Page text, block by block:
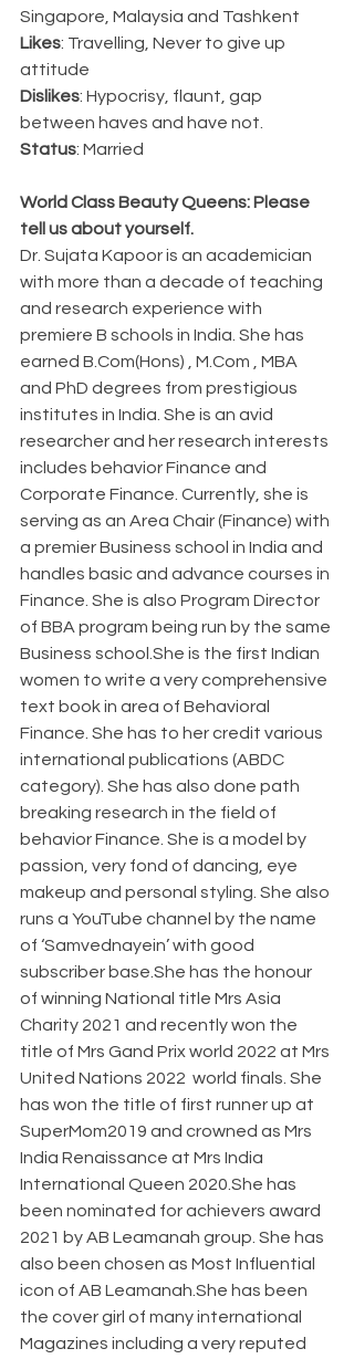
Singapore, Malaysia and Tashkent
Likes: Travelling, Never to give up
attitude
Dislikes: Hypocrisy, flaunt, gap
between haves and have not.
Status: Married
World Class Beauty Queens: Please
tell us about yourself.
Dr. Sujata Kapoor is an academician
with more than a decade of teaching
and research experience with
premiere B schools in India. She has
earned B.Com(Hons) , M.Com , MBA
and PhD degrees from prestigious
institutes in India. She is an avid
researcher and her research interests
includes behavior Finance and
Corporate Finance. Currently, she is
serving as an Area Chair (Finance) with
a premier Business school in India and
handles basic and advance courses in
Finance. She is also Program Director
of BBA program being run by the same
Business school.She is the first Indian
women to write a very comprehensive
text book in area of Behavioral
Finance. She has to her credit various
international publications (ABDC
category). She has also done path
breaking research in the field of
behavior Finance. She is a model by
passion, very fond of dancing, eye
makeup and personal styling. She also
runs a YouTube channel by the name
of ‘Samvednayein’ with good
subscriber base.She has the honour
of winning National title Mrs Asia
Charity 2021 and recently won the
title of Mrs Gand Prix world 2022 at Mrs
United Nations 2022  world finals. She
has won the title of first runner up at
SuperMom2019 and crowned as Mrs
India Renaissance at Mrs India
International Queen 2020.She has
been nominated for achievers award
2021 by AB Leamanah group. She has
also been chosen as Most Influential
icon of AB Leamanah.She has been
the cover girl of many international
Magazines including a very reputed